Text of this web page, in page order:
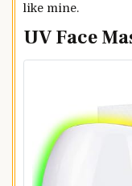
like mine.
UV Face